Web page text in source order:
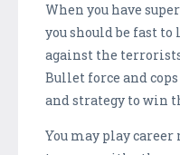
When you have
you should be fast
against the
Bullet force and
and strategy to win
You may play career